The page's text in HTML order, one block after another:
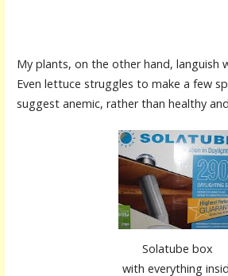
My plants, on the other hand, languish
Even lettuce struggles to make a few
suggest anemic, rather than healthy
Solatube box
with everything